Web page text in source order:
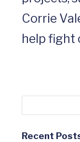
Corrie
help fight
Recent